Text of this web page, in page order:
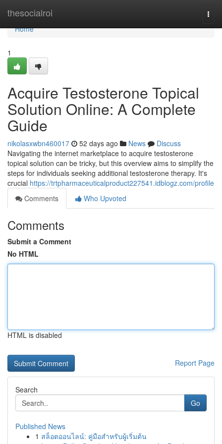
thesocialroi
Home
Home
1
Acquire Testosterone Topical
Solution Online: A Complete
Guide
nikolasxwbn460017 52 days ago News
Discuss
Navigating the internet marketplace to acquire testosterone
topical solution can be tricky, but this overview aims to simplify the
steps for individuals seeking additional testosterone therapy. It's
crucial https://trtpharmaceuticalproduct227541.idblogz.com/profile
Comments
Who Upvoted
Comments
Submit a Comment
No HTML
HTML is disabled
Report Page
Search
Go
Published News
1 สล็อตออนไลน์: คู่มือสำหรับผู้เริ่มต้น